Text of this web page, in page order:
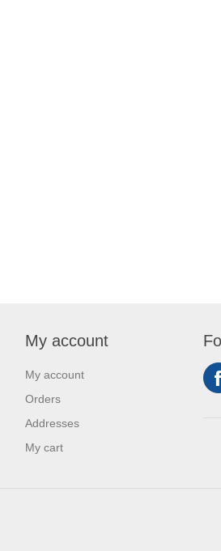
My account
My account
Orders
Addresses
My cart